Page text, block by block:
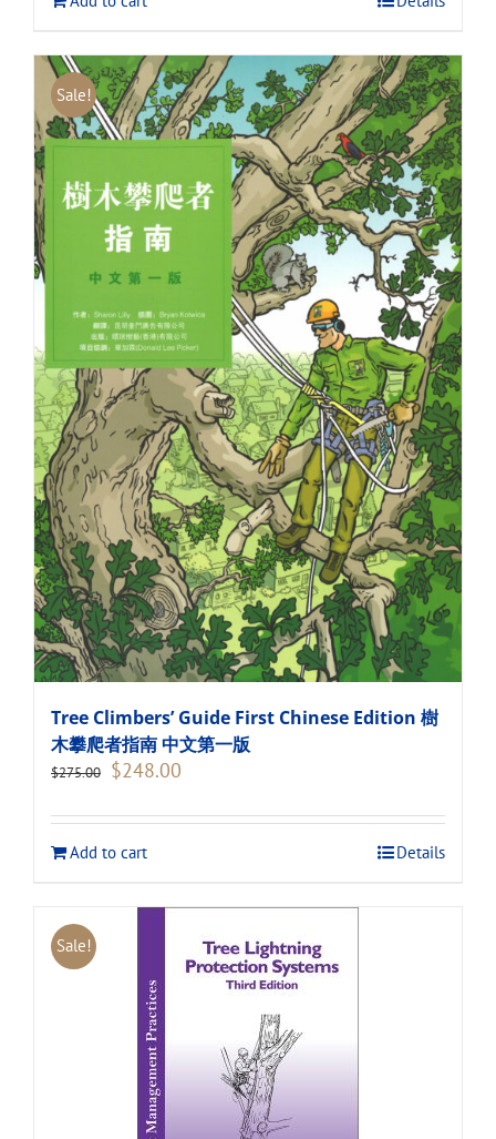
Sale!
Tree Climbers’ Guide First Chinese Edition 樹
木攀爬者指南 中文第一版
$275.00 Original
$275.00.
$248.00
$248.00.
Add to cart
Details
Sale!